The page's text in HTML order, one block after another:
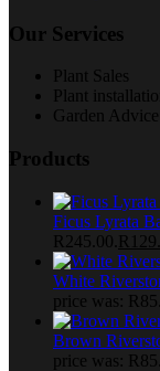
Our Services
Plant Sales
Plant
Garden Advice
Products
Ficus Lyrata
R245.00. R
White
price was:
Brown
price was: